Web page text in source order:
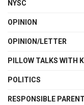
NYSC
OPINION
OPINION/LETTER
PILLOW TALKS WITH
POLITICS
RESPONSIBLE